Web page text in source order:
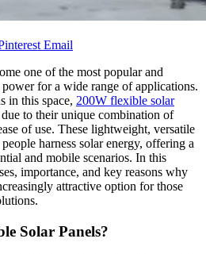
Email
one of the most popular and
for a wide range of applications.
in this space, 200W flexible solar
to their unique combination of
of use. These lightweight, versatile
harness solar energy, offering a
and mobile scenarios. In this
importance, and key reasons why
attractive option for those
Solar Panels?